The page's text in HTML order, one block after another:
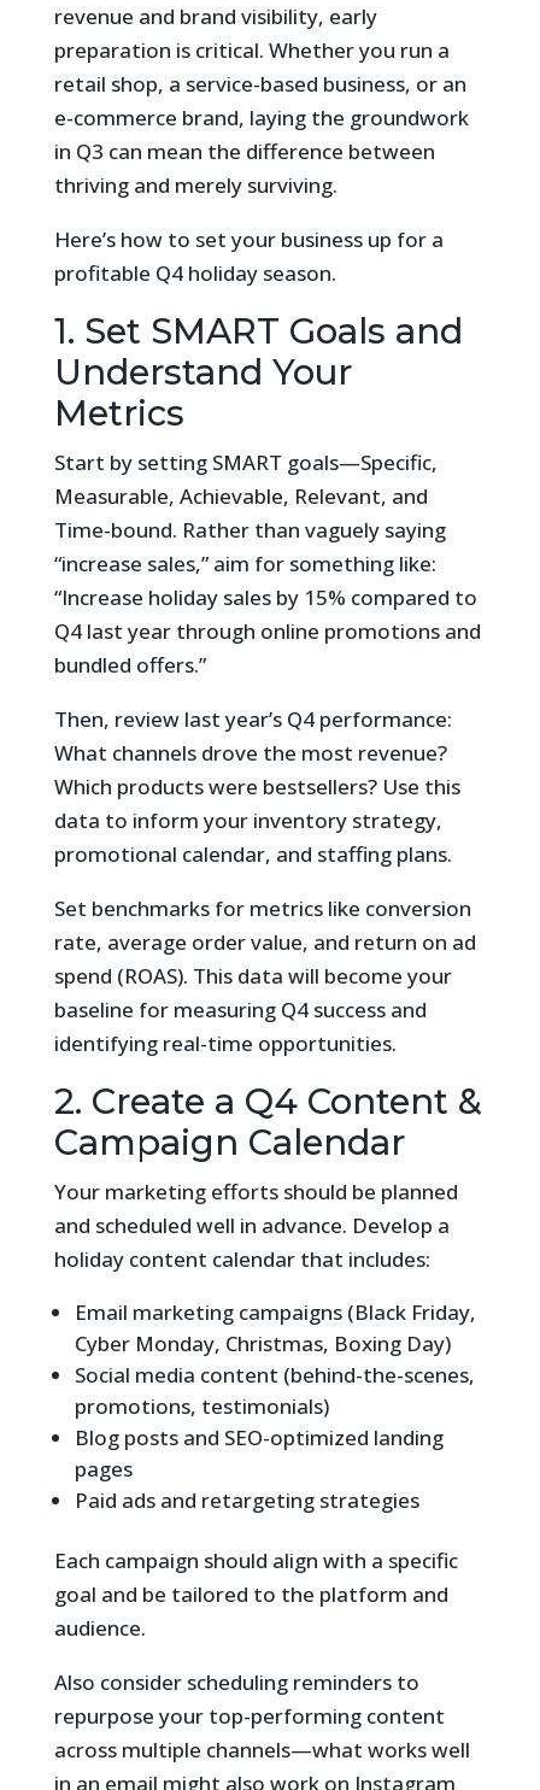
revenue and brand visibility, early
preparation is critical. Whether you run a
retail shop, a service-based business, or an
e-commerce brand, laying the groundwork
in Q3 can mean the difference between
thriving and merely surviving.
Here’s how to set your business up for a
profitable Q4 holiday season.
1. Set SMART Goals and
Understand Your
Metrics
Start by setting SMART goals—Specific,
Measurable, Achievable, Relevant, and
Time-bound. Rather than vaguely saying
“increase sales,” aim for something like:
“Increase holiday sales by 15% compared to
Q4 last year through online promotions and
bundled offers.”
Then, review last year’s Q4 performance:
What channels drove the most revenue?
Which products were bestsellers? Use this
data to inform your inventory strategy,
promotional calendar, and staffing plans.
Set benchmarks for metrics like conversion
rate, average order value, and return on ad
spend (ROAS). This data will become your
baseline for measuring Q4 success and
identifying real-time opportunities.
2. Create a Q4 Content &
Campaign Calendar
Your marketing efforts should be planned
and scheduled well in advance. Develop a
holiday content calendar that includes:
Email marketing campaigns (Black Friday,
Cyber Monday, Christmas, Boxing Day)
Social media content (behind-the-scenes,
promotions, testimonials)
Blog posts and SEO-optimized landing
pages
Paid ads and retargeting strategies
Each campaign should align with a specific
goal and be tailored to the platform and
audience.
Also consider scheduling reminders to
repurpose your top-performing content
across multiple channels—what works well
in an email might also work on Instagram